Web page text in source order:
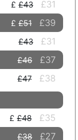
£43 £31
£51 £39
£43 £31
£46 £37
£47 £38
£48 £35
£38 £27